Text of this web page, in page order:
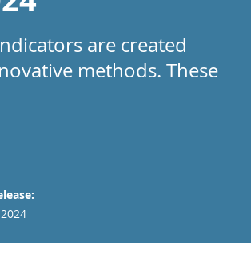
are created
methods. These